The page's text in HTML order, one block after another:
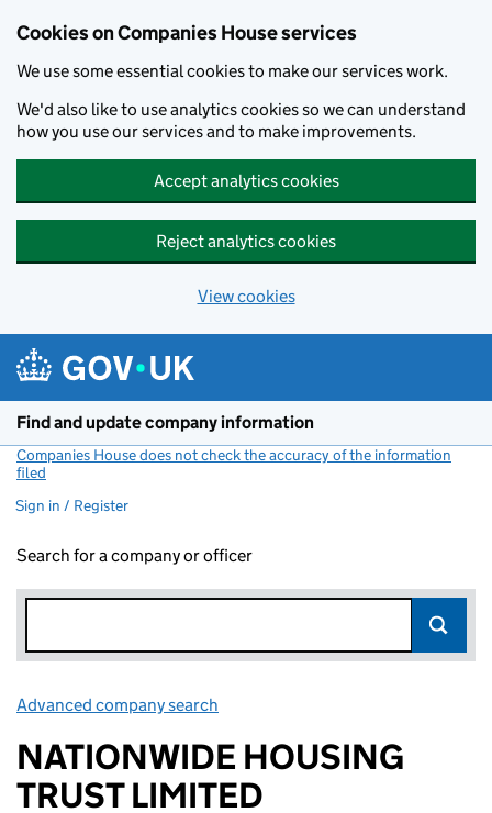
Cookies on Companies House services
We use some essential cookies to make our services work.
We'd also like to use analytics cookies so we can understand
how you use our services and to make improvements.
Accept analytics cookies
Reject analytics cookies
View cookies
Find and update company information
Companies House does not check the accuracy of the information
filed
Sign in / Register
Search for a company or officer
Advanced company search
NATIONWIDE HOUSING
TRUST LIMITED